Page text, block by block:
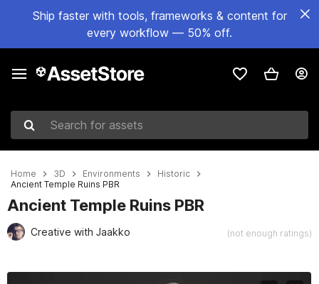
Ship faster with tools, frameworks & content for
every workflow — 50% off.
Search for assets
Home 3D Environments
Historic
Ancient Temple Ruins PBR
Ancient Temple Ruins PBR
Creative with Jaakko (not enough ratings)